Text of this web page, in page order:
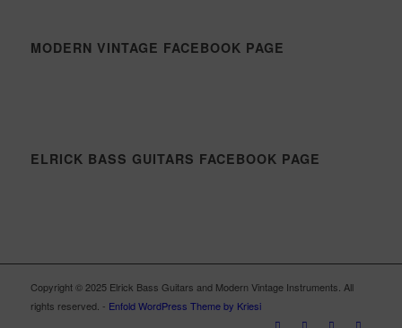
MODERN VINTAGE FACEBOOK PAGE
ELRICK BASS GUITARS FACEBOOK PAGE
Copyright © 2025 Elrick Bass Guitars and Modern Vintage Instruments. All
rights reserved. - Enfold WordPress Theme by Kriesi